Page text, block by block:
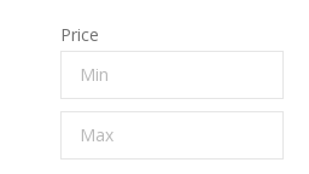
Price